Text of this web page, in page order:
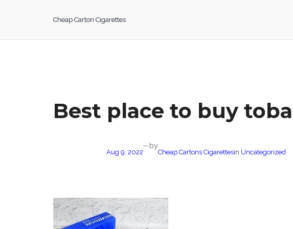
Cheap Carton Cigarettes
Best place to buy
Aug 9, 2022
—by
Cheap Cartons Cigarettesin Uncategorized